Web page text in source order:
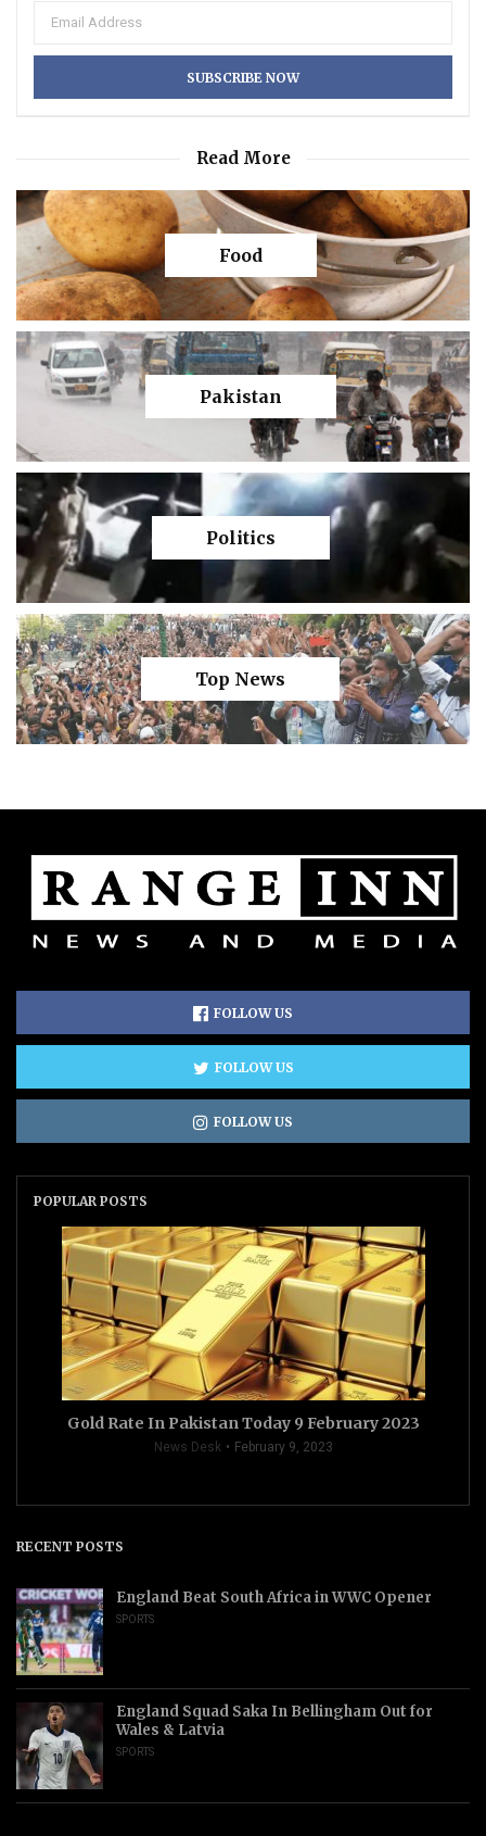
Read More
Food
Pakistan
Politics
Top News
FOLLOW US
FOLLOW US
FOLLOW US
POPULAR POSTS
Gold Rate In Pakistan Today 9 February 2023
News Desk February 9, 2023
RECENT POSTS
England Beat South Africa in WWC Opener
SPORTS
England Squad Saka In Bellingham Out for
Wales & Latvia
SPORTS